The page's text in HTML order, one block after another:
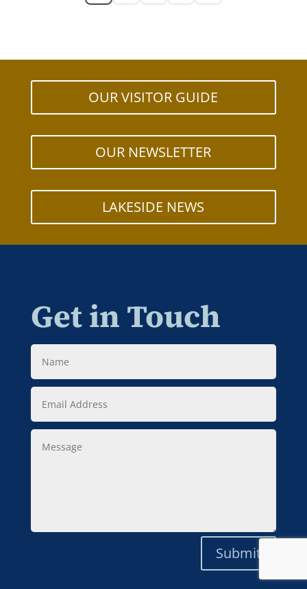
OUR VISITOR GUIDE
OUR NEWSLETTER
LAKESIDE NEWS
Get in Touch
Name
Email
Address
Message
Submit